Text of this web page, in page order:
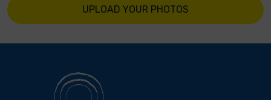
UPLOAD YOUR PHOTOS